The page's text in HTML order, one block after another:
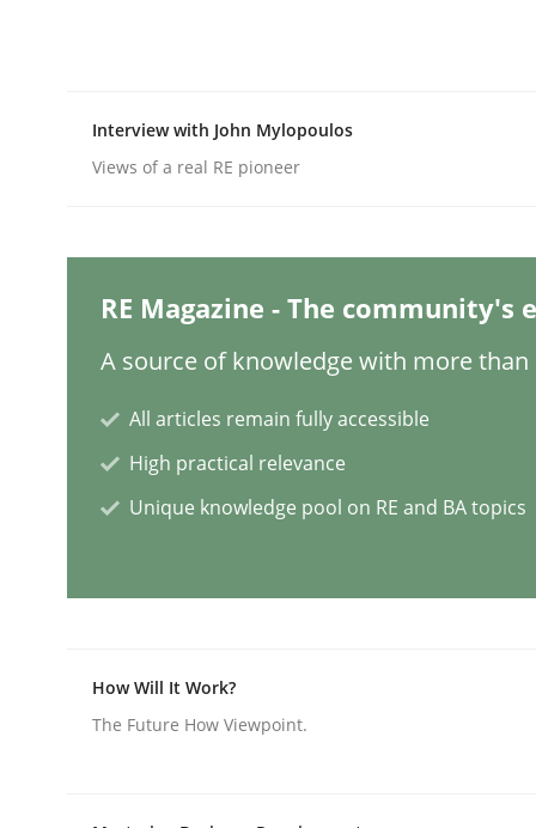
Splitting Requirements at Scale
Strategies for building manageable
Interview with John Mylopoulos
Views of a real RE pioneer
RE Magazine - The community's
A source of knowledge with more than
All articles remain fully accessible
High practical relevance
Unique knowledge pool on RE and BA topics
How Will It Work?
The Future How Viewpoint.